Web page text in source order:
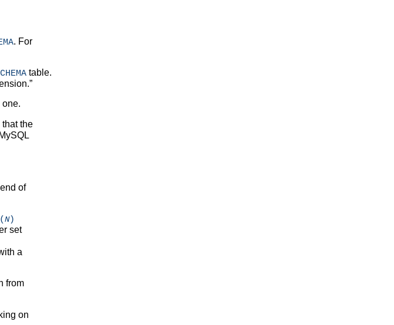
. For
table.
”
one.
that the
of
N)
set
a
from
on